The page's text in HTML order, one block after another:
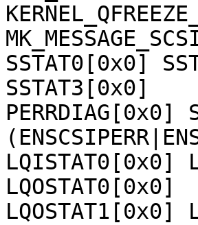
SSTAT0[0x0]
SSTAT3[0x0]
PERRDIAG[0x0]
LQISTAT0[0x0]
LQOSTAT0[0x0]
LQOSTAT1[0x0]